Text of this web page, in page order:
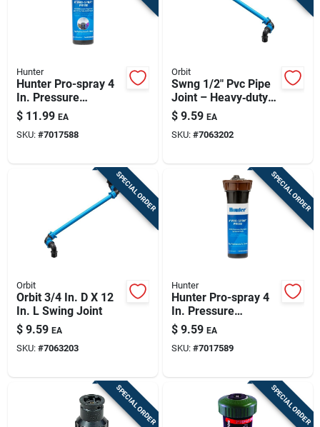
Hunter
Hunter Pro-spray 4
In. Pressure
Regulated Sprinkler
With 15 Ft. Radius
Adjustable Nozzle
$ 11.99 EA
SKU: #7017588
Orbit
Swng 1/2" Pvc Pipe
Joint – Heavy‑duty
Plumbing Connector
$ 9.59 EA
SKU: #7063202
SPECIAL ORDER
Orbit
Orbit 3/4 In. D X 12
In. L Swing Joint
$ 9.59 EA
SKU: #7063203
SPECIAL ORDER
Hunter
Hunter Pro-spray 4
In. Pressure
Regulated
Adjustable Pop-up
Sprinkler - Model
$ 9.59 EA
SKU: #7017589
SPECIAL ORDER SPECIAL ORDER